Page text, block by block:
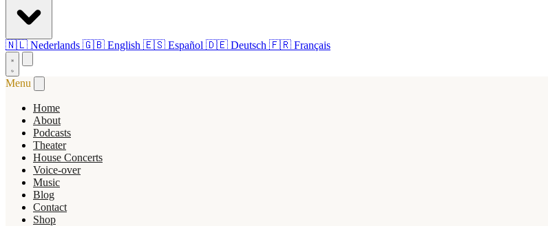
🇳🇱 Nederlands 🇬🇧 English 🇪🇸 Español 🇩🇪 Deutsch 🇫🇷 Français
Menu
Home
About
Podcasts
Theater
House Concerts
Voice-over
Music
Blog
Contact
Shop